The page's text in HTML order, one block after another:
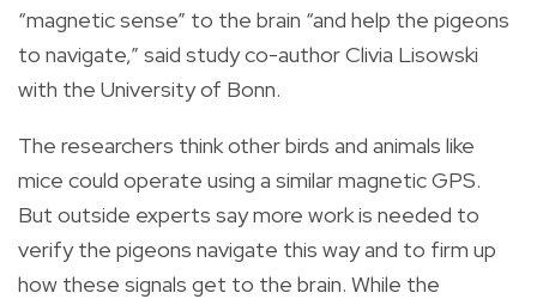
“magnetic sense” to the brain “and help the pigeons
to navigate,” said study co-author Clivia Lisowski
with the University of Bonn.
The researchers think other birds and animals like
mice could operate using a similar magnetic GPS.
But outside experts say more work is needed to
verify the pigeons navigate this way and to firm up
how these signals get to the brain. While the